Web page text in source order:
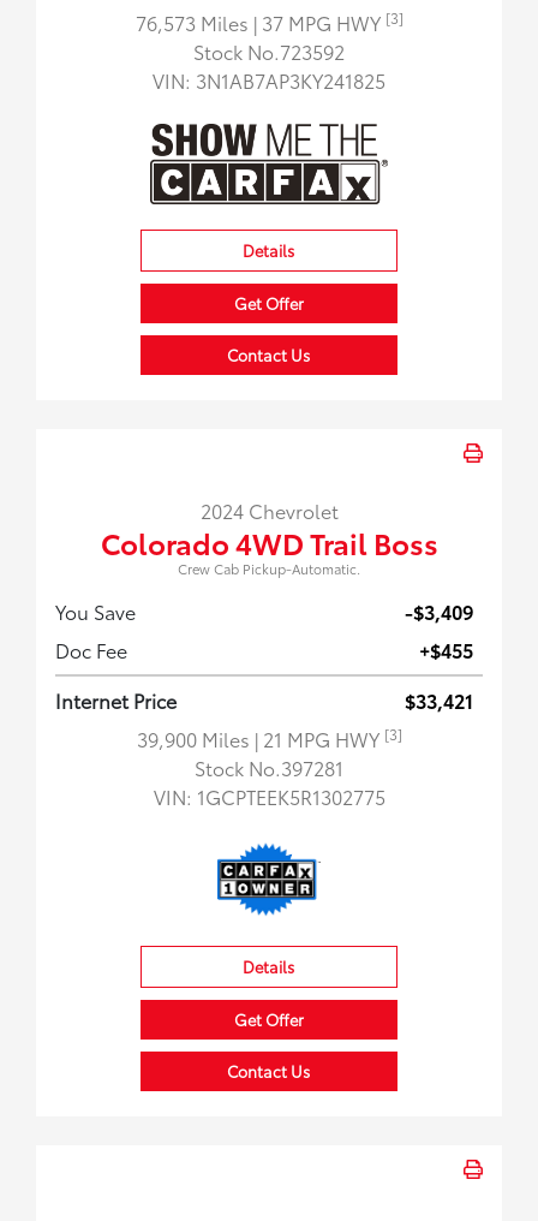
76,573 Miles | 37 MPG HWY [3]
Stock No.723592
VIN: 3N1AB7AP3KY241825
Details
Get Offer
Contact Us
2024 Chevrolet
Colorado 4WD Trail Boss
Crew Cab Pickup-Automatic.
You Save
-$3,409
Doc Fee
+$455
Internet Price
$33,421
39,900 Miles | 21 MPG HWY [3]
Stock No.397281
VIN: 1GCPTEEK5R1302775
Details
Get Offer
Contact Us